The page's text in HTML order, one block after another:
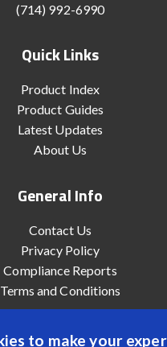
to make your
(714) 992-6990
Quick Links
Product Index
Product Guides
Latest Updates
About Us
General Info
Contact Us
Privacy Policy
Compliance Reports
Terms and Conditions